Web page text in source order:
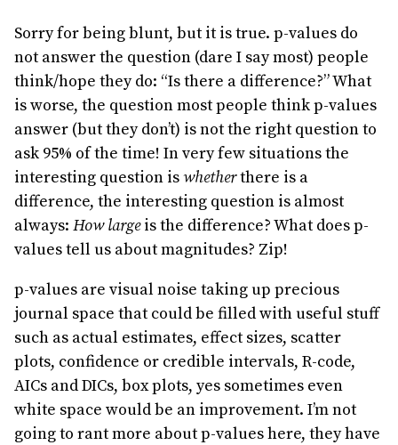
Sorry for being blunt, but it is true. p-values do
not answer the question (dare I say most) people
think/hope they do: “Is there a difference?” What
is worse, the question most people think p-values
answer (but they don’t) is not the right question to
ask 95% of the time! In very few situations the
interesting question iswhetherthere is a
difference, the interesting question is almost
always: How largeis the difference? What does p-
values tell us about magnitudes? Zip!
p-values are visual noise taking up precious
journal space that could be filled with useful stuff
such as actual estimates, effect sizes, scatter
plots, confidence or credible intervals, R-code,
AICs and DICs, box plots, yes sometimes even
white space would be an improvement. I’m not
going to rant more about p-values here, they have